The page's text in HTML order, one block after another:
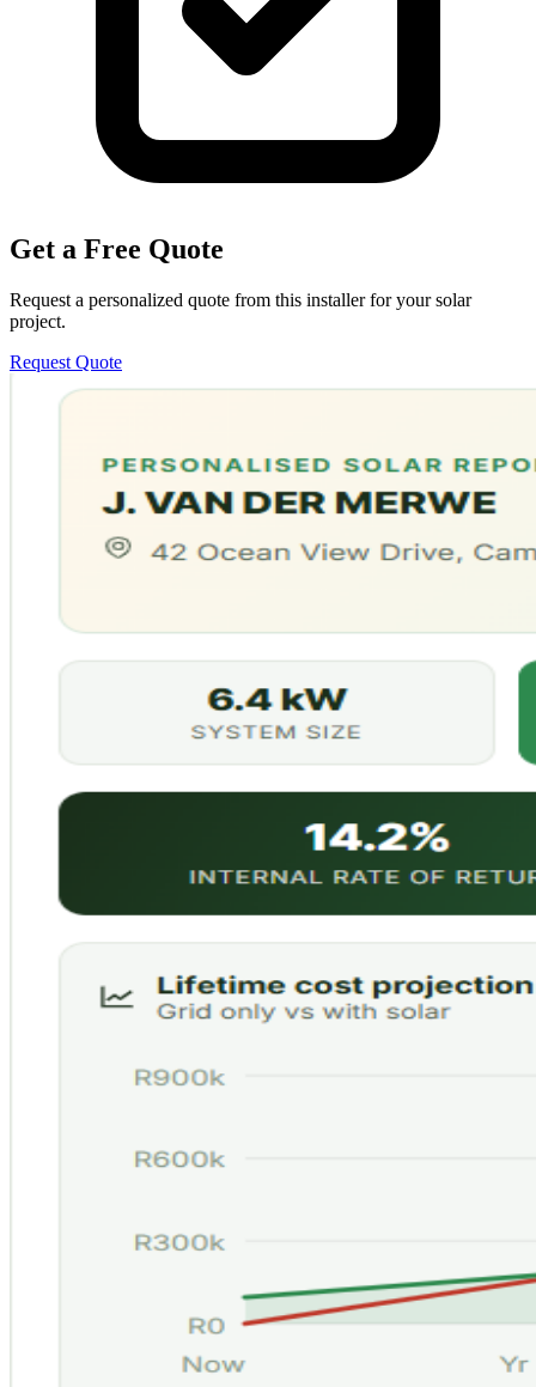
Get a Free Quote
Request a personalized quote from this installer for your solar
project.
Request Quote